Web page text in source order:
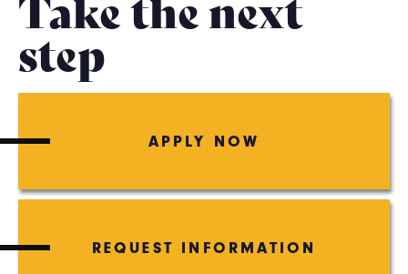
step
APPLY NOW
REQUEST INFORMATION